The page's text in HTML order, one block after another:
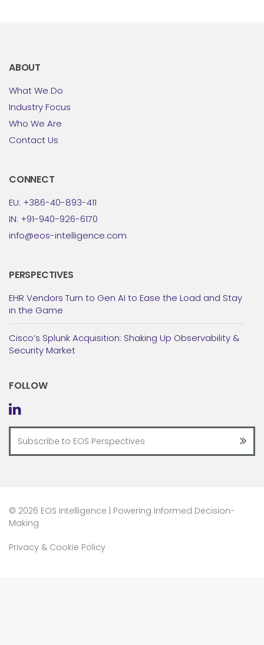
ABOUT
What We Do
Industry Focus
Who We Are
Contact Us
CONNECT
EU: +386-40-893-411
IN: +91-940-926-6170
info@eos-intelligence.com
PERSPECTIVES
EHR Vendors Turn to Gen AI to Ease the Load and Stay
in the Game
Cisco’s Splunk Acquisition: Shaking Up Observability &
Security Market
FOLLOW
© 2026 EOS Intelligence | Powering Informed Decision-
Making
Privacy & Cookie Policy